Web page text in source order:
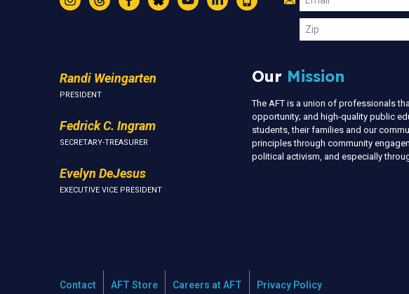
Instagram
ThreadsFacebookBlueskyYouTubeLinkedIn
Text
Us
Zip
Randi Weingarten
PRESIDENT
Fedrick C. Ingram
SECRETARY-TREASURER
Evelyn DeJesus
EXECUTIVE VICE PRESIDENT
Our Mission
The AFT is a union of professionals
opportunity; and high-quality public
students, their families and our
principles through community
political activism, and especially
Contact AFT Store Careers at AFT Privacy Policy